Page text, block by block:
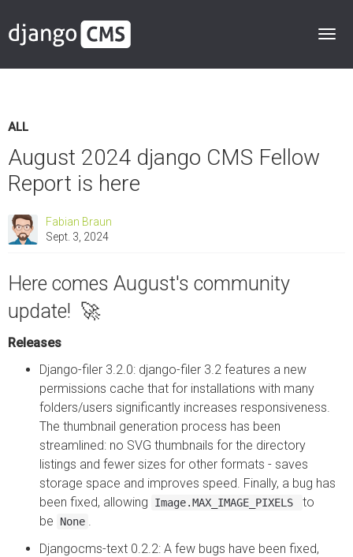
ALL
August 2024 django CMS Fellow
Report is here
Fabian Braun
Sept. 3, 2024
Here comes August's community
update! 🚀
Releases
Django-filer 3.2.0: django-filer 3.2 features a new
permissions cache that for installations with many
folders/users significantly increases responsiveness.
The thumbnail generation process has been
streamlined: no SVG thumbnails for the directory
listings and fewer sizes for other formats - saves
storage space and improves speed. Finally, a bug has
been fixed, allowing
Image.MAX_IMAGE_PIXELS
to
be
None .
Djangocms-text 0.2.2: A few bugs have been fixed,